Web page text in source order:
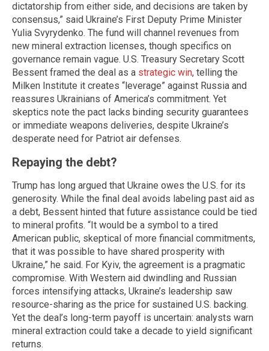
dictatorship from either side, and decisions are taken by
consensus,” said Ukraine’s First Deputy Prime Minister
Yulia Svyrydenko. The fund will channel revenues from
new mineral extraction licenses, though specifics on
governance remain vague. U.S. Treasury Secretary Scott
Bessent framed the deal as a strategic win, telling the
Milken Institute it creates “leverage” against Russia and
reassures Ukrainians of America’s commitment. Yet
skeptics note the pact lacks binding security guarantees
or immediate weapons deliveries, despite Ukraine’s
desperate need for Patriot air defenses.
Repaying the debt?
Trump has long argued that Ukraine owes the U.S. for its
generosity. While the final deal avoids labeling past aid as
a debt, Bessent hinted that future assistance could be tied
to mineral profits. “It would be a symbol to a tired
American public, skeptical of more financial commitments,
that it was possible to have shared prosperity with
Ukraine,” he said. For Kyiv, the agreement is a pragmatic
compromise. With Western aid dwindling and Russian
forces intensifying attacks, Ukraine’s leadership saw
resource-sharing as the price for sustained U.S. backing.
Yet the deal’s long-term payoff is uncertain: analysts warn
mineral extraction could take a decade to yield significant
returns.